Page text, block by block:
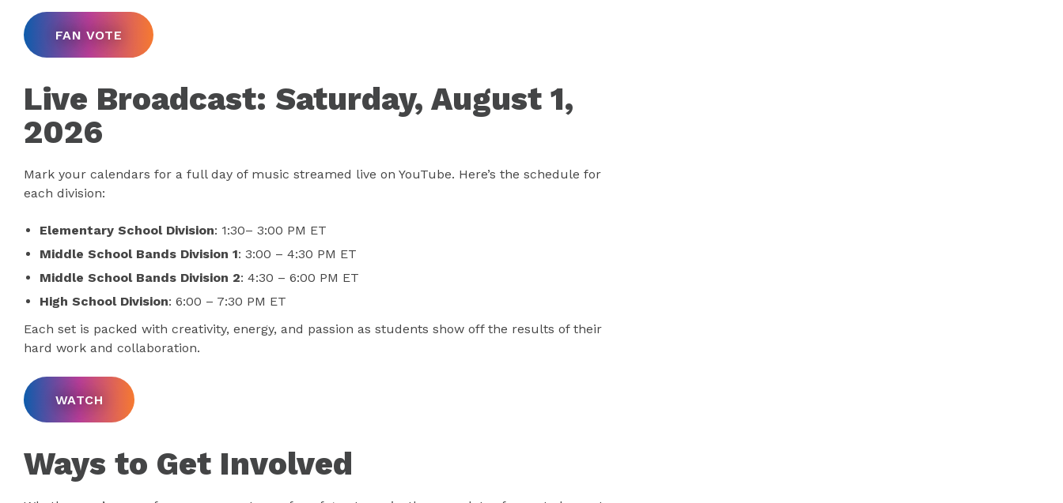
FAN VOTE
Live Broadcast: Saturday, August 1,
2026
Mark your calendars for a full day of music streamed live on YouTube. Here’s the schedule for
each division:
Elementary School Division: 1:30– 3:00 PM ET
Middle School Bands Division 1: 3:00 – 4:30 PM ET
Middle School Bands Division 2: 4:30 – 6:00 PM ET
High School Division: 6:00 – 7:30 PM ET
Each set is packed with creativity, energy, and passion as students show off the results of their
hard work and collaboration.
WATCH
Ways to Get Involved